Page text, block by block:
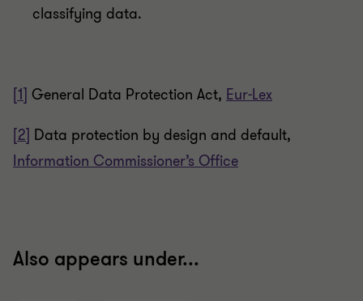
classifying data.
[1] General Data Protection Act, Eur-Lex
[2] Data protection by design and default,
Information Commissioner’s Office
Also appears under...